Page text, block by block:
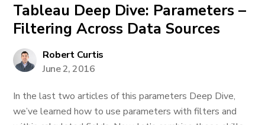
Tableau Deep Dive: Parameters –
Filtering Across Data Sources
Robert Curtis
June 2, 2016
In the last two articles of this parameters Deep Dive,
we’ve learned how to use parameters with filters and